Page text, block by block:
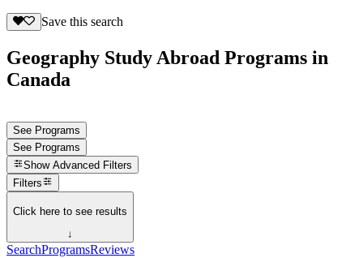
Save this search
Geography Study Abroad Programs in
Canada
See Programs
See Programs
Show Advanced Filters
Filters
Click here to see results
↓
SearchProgramsReviews